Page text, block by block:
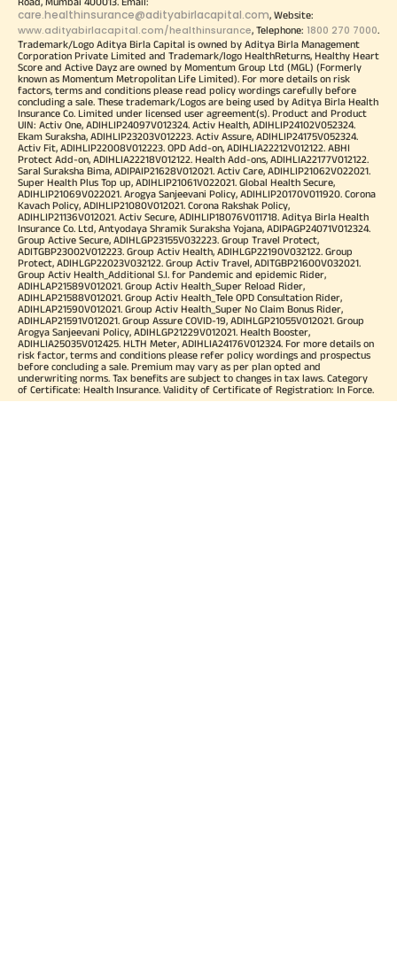
care.healthinsurance@adityabirlacapital.com, Website:
www.adityabirlacapital.com/healthinsurance, Telephone: 1800 270 7000.
Trademark/Logo Aditya Birla Capital is owned by Aditya Birla Management
Corporation Private Limited and Trademark/logo HealthReturns, Healthy Heart
Score and Active Dayz are owned by Momentum Group Ltd (MGL) (Formerly
known as Momentum Metropolitan Life Limited). For more details on risk
factors, terms and conditions please read policy wordings carefully before
concluding a sale. These trademark/Logos are being used by Aditya Birla Health
Insurance Co. Limited under licensed user agreement(s). Product and Product
UIN: Activ One, ADIHLIP24097V012324. Activ Health, ADIHLIP24102V052324.
Ekam Suraksha, ADIHLIP23203V012223. Activ Assure, ADIHLIP24175V052324.
Activ Fit, ADIHLIP22008V012223. OPD Add-on, ADIHLIA22212V012122. ABHI
Protect Add-on, ADIHLIA22218V012122. Health Add-ons, ADIHLIA22177V012122.
Saral Suraksha Bima, ADIPAIP21628V012021. Activ Care, ADIHLIP21062V022021.
Super Health Plus Top up, ADIHLIP21061V022021. Global Health Secure,
ADIHLIP21069V022021. Arogya Sanjeevani Policy, ADIHLIP20170V011920. Corona
Kavach Policy, ADIHLIP21080V012021. Corona Rakshak Policy,
ADIHLIP21136V012021. Activ Secure, ADIHLIP18076V011718. Aditya Birla Health
Insurance Co. Ltd, Antyodaya Shramik Suraksha Yojana, ADIPAGP24071V012324.
Group Active Secure, ADIHLGP23155V032223. Group Travel Protect,
ADITGBP23002V012223. Group Activ Health, ADIHLGP22190V032122. Group
Protect, ADIHLGP22023V032122. Group Activ Travel, ADITGBP21600V032021.
Group Activ Health_Additional S.I. for Pandemic and epidemic Rider,
ADIHLAP21589V012021. Group Activ Health_Super Reload Rider,
ADIHLAP21588V012021. Group Activ Health_Tele OPD Consultation Rider,
ADIHLAP21590V012021. Group Activ Health_Super No Claim Bonus Rider,
ADIHLAP21591V012021. Group Assure COVID-19, ADIHLGP21055V012021. Group
Arogya Sanjeevani Policy, ADIHLGP21229V012021. Health Booster,
ADIHLIA25035V012425. HLTH Meter, ADIHLIA24176V012324. For more details on
risk factor, terms and conditions please refer policy wordings and prospectus
before concluding a sale. Premium may vary as per plan opted and
underwriting norms. Tax benefits are subject to changes in tax laws. Category
of Certificate: Health Insurance. Validity of Certificate of Registration: In Force.